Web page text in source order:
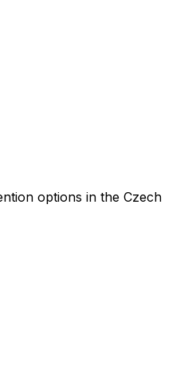
options in the Czech